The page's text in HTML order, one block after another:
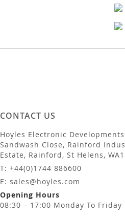
CONTACT US
Hoyles Electronic
Sandwash Close, Rainford
Estate, Rainford, St Helens,
T: +44(0)1744 886600
E: sales@hoyles.com
Opening Hours
08:30 – 17:00 Monday To Friday